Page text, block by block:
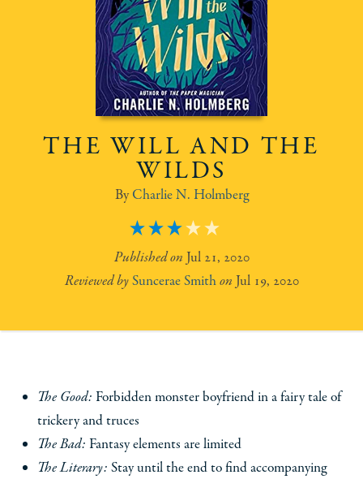
THE WILL AND THE
WILDS
Charlie N. Holmberg
3
Jul 21, 2020
Suncerae Smith
Jul 19, 2020
The Good: Forbidden monster boyfriend in a fairy tale of
trickery and truces
The Bad: Fantasy elements are limited
The Literary: Stay until the end to find accompanying